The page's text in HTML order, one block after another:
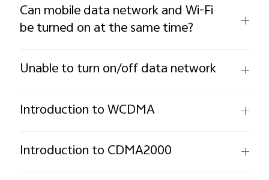
Can mobile data network and Wi-Fi
be turned on at the same time?
Unable to turn on/off data network
Introduction to WCDMA
Introduction to CDMA2000